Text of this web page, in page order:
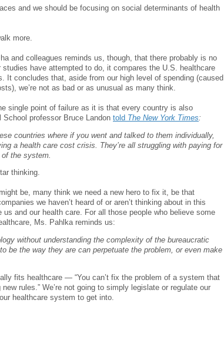
and we should be focusing on social determinants of health
more.
and colleagues reminds us, though, that there probably is no
have attempted to do, it compares the U.S. healthcare
It concludes that, aside from our high level of spending (caused
we’re not as bad or as unusual as many think.
single point of failure as it is that every country is also
professor Bruce Landon told The New York Times:
countries where if you went and talked to them individually,
a health care cost crisis. They’re all struggling with paying for
the system.
thinking.
be, many think we need a new hero to fix it, be that
we haven’t heard of or aren’t thinking about in this
us and our health care. For all those people who believe some
Ms. Pahlka reminds us:
without understanding the complexity of the bureaucratic
be the way they are can perpetuate the problem, or even make
fits healthcare — “You can’t fix the problem of a system that
rules.” We’re not going to simply legislate or regulate our
healthcare system to get into.